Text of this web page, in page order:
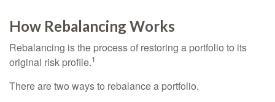
How Rebalancing Works
Rebalancing is the process of restoring a portfolio to its
original risk profile.1
There are two ways to rebalance a portfolio.